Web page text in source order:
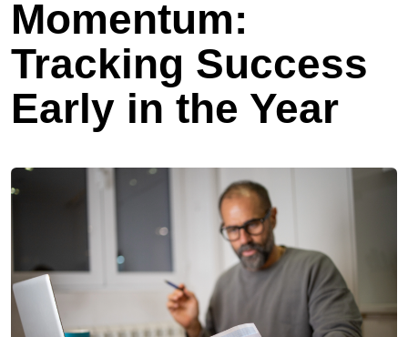
Momentum:
Tracking Success
Early in the Year